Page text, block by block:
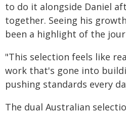
to do it alongside Daniel
together. Seeing his
been a highlight of the
"This selection feels like
work that's gone into
pushing standards every
The dual Australian